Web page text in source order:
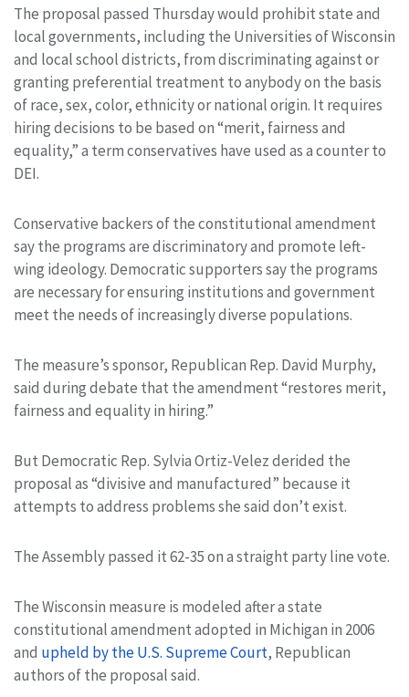
The proposal passed Thursday would prohibit state and
local governments, including the Universities of Wisconsin
and local school districts, from discriminating against or
granting preferential treatment to anybody on the basis
of race, sex, color, ethnicity or national origin. It requires
hiring decisions to be based on “merit, fairness and
equality,” a term conservatives have used as a counter to
DEI.
Conservative backers of the constitutional amendment
say the programs are discriminatory and promote left-
wing ideology. Democratic supporters say the programs
are necessary for ensuring institutions and government
meet the needs of increasingly diverse populations.
The measure’s sponsor, Republican Rep. David Murphy,
said during debate that the amendment “restores merit,
fairness and equality in hiring.”
But Democratic Rep. Sylvia Ortiz-Velez derided the
proposal as “divisive and manufactured” because it
attempts to address problems she said don’t exist.
The Assembly passed it 62-35 on a straight party line vote.
The Wisconsin measure is modeled after a state
constitutional amendment adopted in Michigan in 2006
and upheld by the U.S. Supreme Court, Republican
authors of the proposal said.